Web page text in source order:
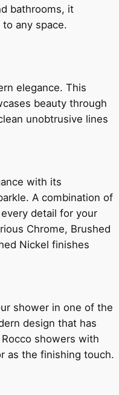
bathrooms, it
any space.
elegance. This
beauty through
unobtrusive lines
with its
A combination of
detail for your
Chrome, Brushed
Nickel finishes
shower in one of the
design that has
showers with
as the finishing touch.